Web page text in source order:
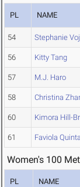
PL NAME
54 Stephanie
56 Kitty Tang
57 M.J. Haro
58 Christina
60 Kimora Hill-
61 Faviola
Women's 100
PL NAME